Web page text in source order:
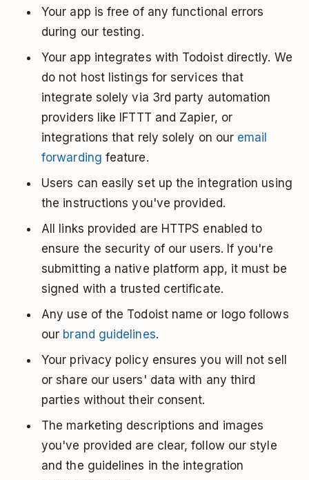
Your app is free of any functional errors
during our testing.
Your app integrates with Todoist directly. We
do not host listings for services that
integrate solely via 3rd party automation
providers like IFTTT and Zapier, or
integrations that rely solely on our email
forwarding feature.
Users can easily set up the integration using
the instructions you've provided.
All links provided are HTTPS enabled to
ensure the security of our users. If you're
submitting a native platform app, it must be
signed with a trusted certificate.
Any use of the Todoist name or logo follows
our brand guidelines.
Your privacy policy ensures you will not sell
or share our users' data with any third
parties without their consent.
The marketing descriptions and images
you've provided are clear, follow our style
and the guidelines in the integration